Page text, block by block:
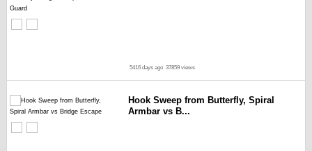
5416 days ago 37859 views
Hook Sweep from Butterfly, Spiral
Armbar vs B...